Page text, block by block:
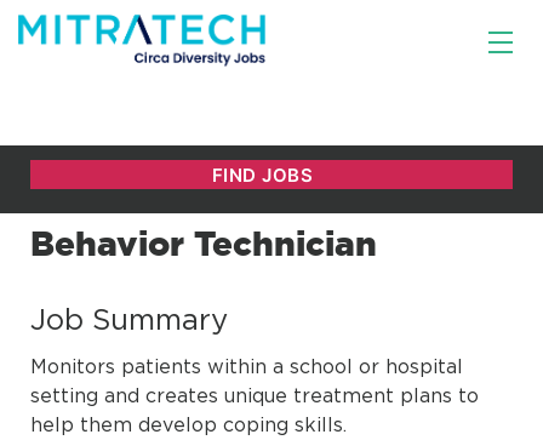
Behavior Technician
Job Summary
Monitors patients within a school or hospital
setting and creates unique treatment plans to
help them develop coping skills.